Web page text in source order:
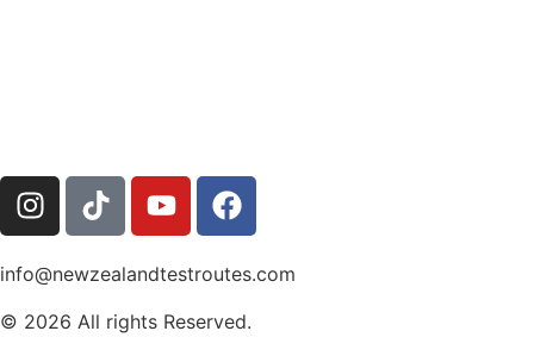
info@newzealandtestroutes.com
© 2026 All rights Reserved.